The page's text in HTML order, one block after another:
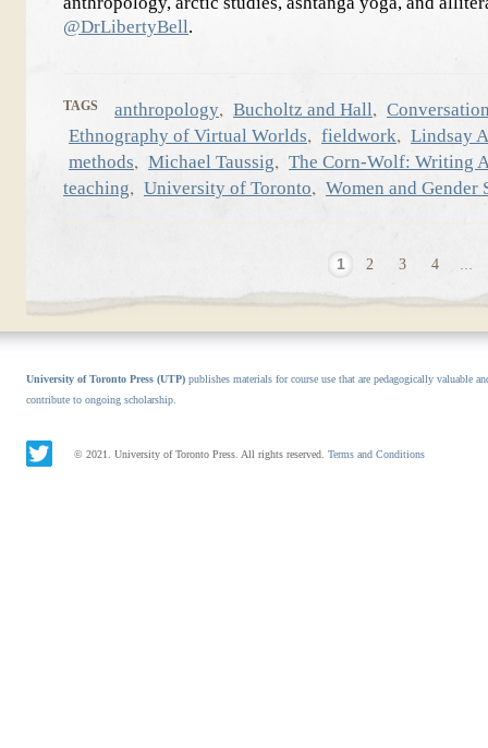
@DrLibertyBell.
TAGS anthropology, Bucholtz and Hall,
Ethnography of Virtual Worlds, fieldwork, Lindsay
methods, Michael Taussig, The Corn-Wolf: Writing
teaching, University of Toronto, Women and Gender
1 2 3 4
University of Toronto Press (UTP) publishes materials for course use that are pedagogically valuable
contribute to ongoing scholarship.
© 2021. University of Toronto Press. All rights reserved. Terms and Conditions